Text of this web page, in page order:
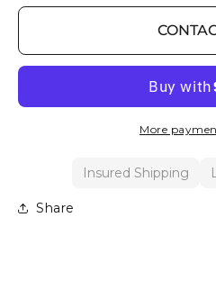
More
Insured Shipping
Share